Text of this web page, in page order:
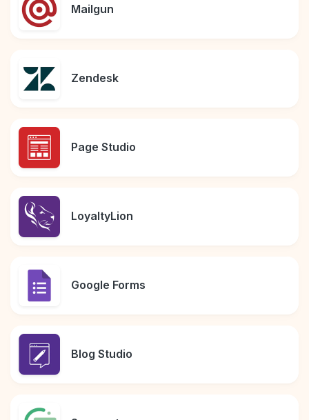
Mailgun
Zendesk
Page Studio
LoyaltyLion
Google Forms
Blog Studio